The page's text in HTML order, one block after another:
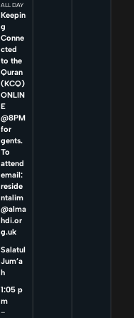
ALL DAY
Keepin
g
Conne
cted
to the
Quran
(KCQ)
ONLIN
E
@8PM
for
gents.
To
attend
email:
reside
ntalim
@alma
hdi.or
g.uk
Salatul
Jum’a
h
1:05 p
m
–